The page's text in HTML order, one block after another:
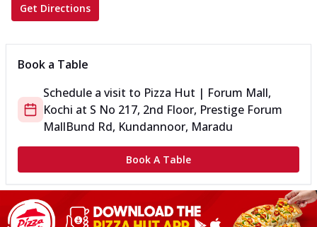
Get Directions
Book a Table
Schedule a visit to Pizza Hut | Forum Mall,
Kochi at S No 217, 2nd Floor, Prestige Forum
MallBund Rd, Kundannoor, Maradu
Book A Table